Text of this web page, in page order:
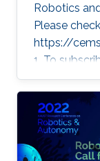
Robotics
Please
https://
1. To
please visit:
https://